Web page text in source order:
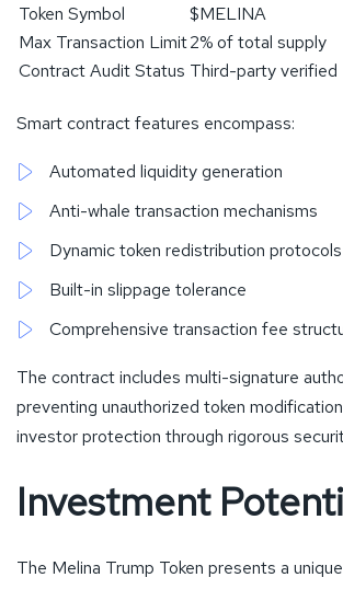
Token Symbol
$MELINA
Max Transaction Limit2% of total supply
Contract Audit Status Third-party verified
Smart contract features encompass:
Automated liquidity generation
Anti-whale transaction mechanisms
Dynamic token redistribution protocols
Built-in slippage tolerance
Comprehensive transaction fee
The contract includes multi-signature
preventing unauthorized token
investor protection through rigorous
Investment
The Melina Trump Token presents a